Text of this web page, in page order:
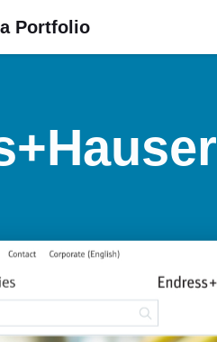
Portfolio